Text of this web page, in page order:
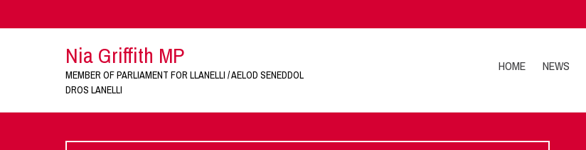
Nia Griffith MP
MEMBER OF PARLIAMENT FOR LLANELLI / AELOD SENEDDOL
DROS LANELLI
HOME NEWS